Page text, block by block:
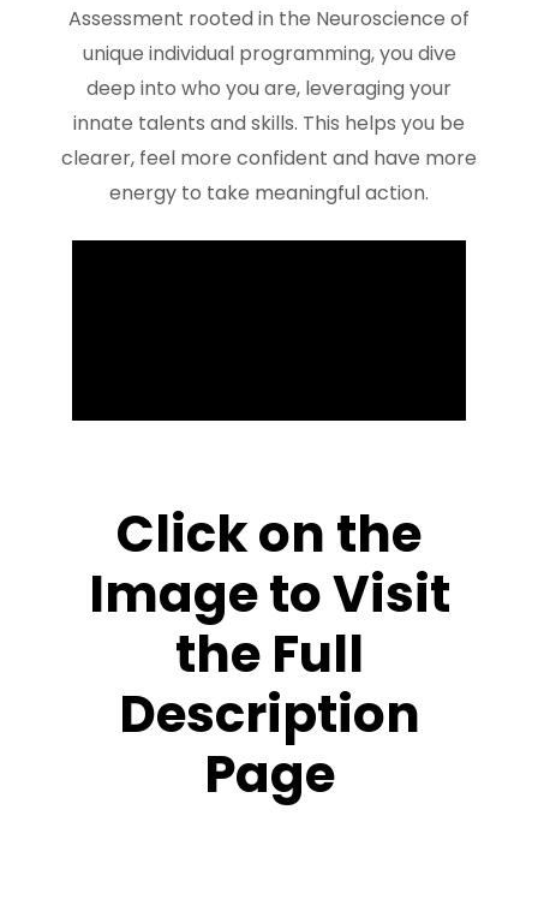
Assessment rooted in the Neuroscience of
unique individual programming, you dive
deep into who you are, leveraging your
innate talents and skills. This helps you be
clearer, feel more confident and have more
energy to take meaningful action.
Click on the
Image to Visit
the Full
Description
Page